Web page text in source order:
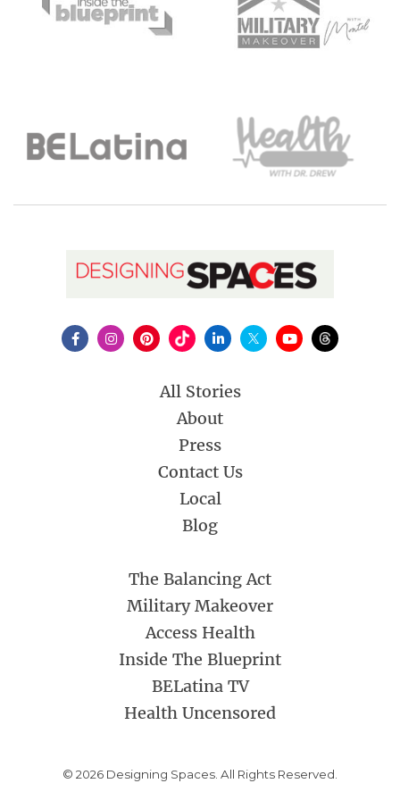
All Stories
About
Press
Contact Us
Local
Blog
The Balancing Act
Military Makeover
Access Health
Inside The Blueprint
BELatina TV
Health Uncensored
© 2026 Designing Spaces. All Rights Reserved.